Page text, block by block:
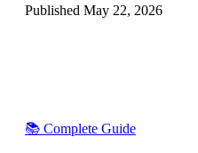
Published May 22, 2026
📚 Complete Guide